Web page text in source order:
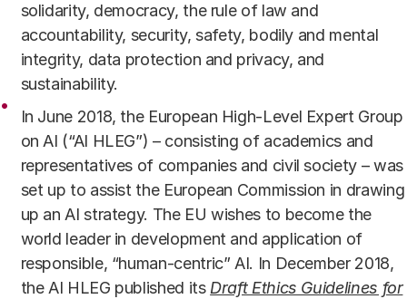
solidarity, democracy, the rule of law and
accountability, security, safety, bodily and mental
integrity, data protection and privacy, and
sustainability.
In June 2018, the European High-Level Expert Group
on AI (“AI HLEG”) – consisting of academics and
representatives of companies and civil society – was
set up to assist the European Commission in drawing
up an AI strategy. The EU wishes to become the
world leader in development and application of
responsible, “human-centric” AI. In December 2018,
the AI HLEG published its Draft Ethics Guidelines for